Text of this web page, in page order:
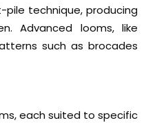
technique, producing
Advanced looms, like
such as brocades
each suited to specific